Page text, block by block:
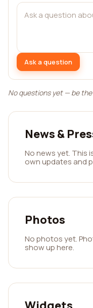
Ask a question
No questions yet — be
News &
No news yet. This
own updates and
Photos
No photos yet.
show up here.